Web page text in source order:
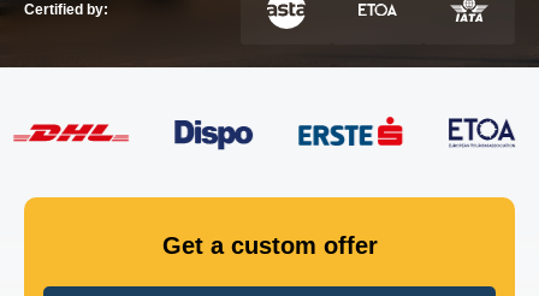
GET IN TOUCH
Certified by:
Get a custom offer